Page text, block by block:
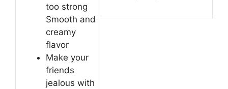
too strong
Smooth and
creamy
flavor
Make your
friends
jealous with